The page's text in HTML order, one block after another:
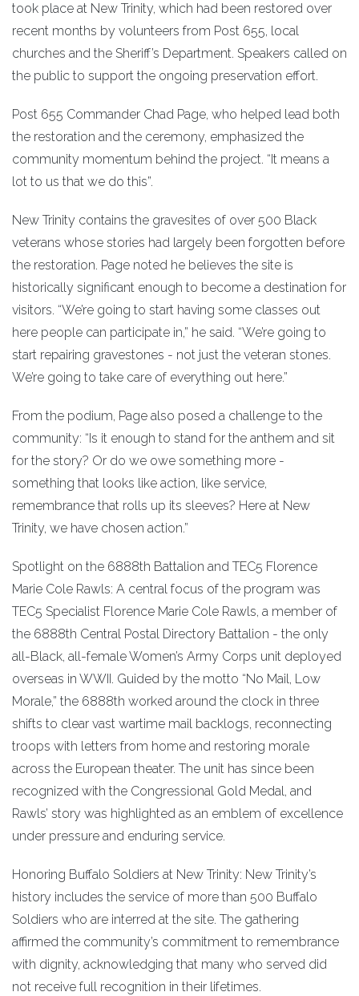
took place at New Trinity, which had been restored over
recent months by volunteers from Post 655, local
churches and the Sheriff’s Department. Speakers called on
the public to support the ongoing preservation effort.
Post 655 Commander Chad Page, who helped lead both
the restoration and the ceremony, emphasized the
community momentum behind the project. “It means a
lot to us that we do this”.
New Trinity contains the gravesites of over 500 Black
veterans whose stories had largely been forgotten before
the restoration. Page noted he believes the site is
historically significant enough to become a destination for
visitors. “We’re going to start having some classes out
here people can participate in,” he said. “We’re going to
start repairing gravestones - not just the veteran stones.
We’re going to take care of everything out here.”
From the podium, Page also posed a challenge to the
community: “Is it enough to stand for the anthem and sit
for the story? Or do we owe something more -
something that looks like action, like service,
remembrance that rolls up its sleeves? Here at New
Trinity, we have chosen action.”
Spotlight on the 6888th Battalion and TEC5 Florence
Marie Cole Rawls: A central focus of the program was
TEC5 Specialist Florence Marie Cole Rawls, a member of
the 6888th Central Postal Directory Battalion - the only
all-Black, all-female Women’s Army Corps unit deployed
overseas in WWII. Guided by the motto “No Mail, Low
Morale,” the 6888th worked around the clock in three
shifts to clear vast wartime mail backlogs, reconnecting
troops with letters from home and restoring morale
across the European theater. The unit has since been
recognized with the Congressional Gold Medal, and
Rawls’ story was highlighted as an emblem of excellence
under pressure and enduring service.
Honoring Buffalo Soldiers at New Trinity: New Trinity’s
history includes the service of more than 500 Buffalo
Soldiers who are interred at the site. The gathering
affirmed the community’s commitment to remembrance
with dignity, acknowledging that many who served did
not receive full recognition in their lifetimes.